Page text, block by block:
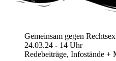
Gemeinsam gegen
24.03.24 - 14 Uhr
Redebeiträge, Infostände +